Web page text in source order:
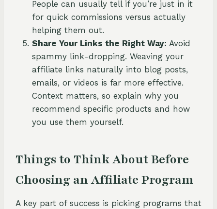
People can usually tell if you’re just in it
for quick commissions versus actually
helping them out.
Share Your Links the Right Way: Avoid
spammy link-dropping. Weaving your
affiliate links naturally into blog posts,
emails, or videos is far more effective.
Context matters, so explain why you
recommend specific products and how
you use them yourself.
Things to Think About Before
Choosing an Affiliate Program
A key part of success is picking programs that